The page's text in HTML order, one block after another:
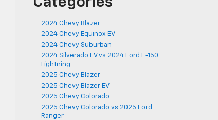
2024 Chevy Blazer
2024 Chevy Equinox EV
2024 Chevy Suburban
2024 Silverado EV vs 2024 Ford F-150
Lightning
2025 Chevy Blazer
2025 Chevy Blazer EV
2025 Chevy Colorado
2025 Chevy Colorado vs 2025 Ford
Ranger